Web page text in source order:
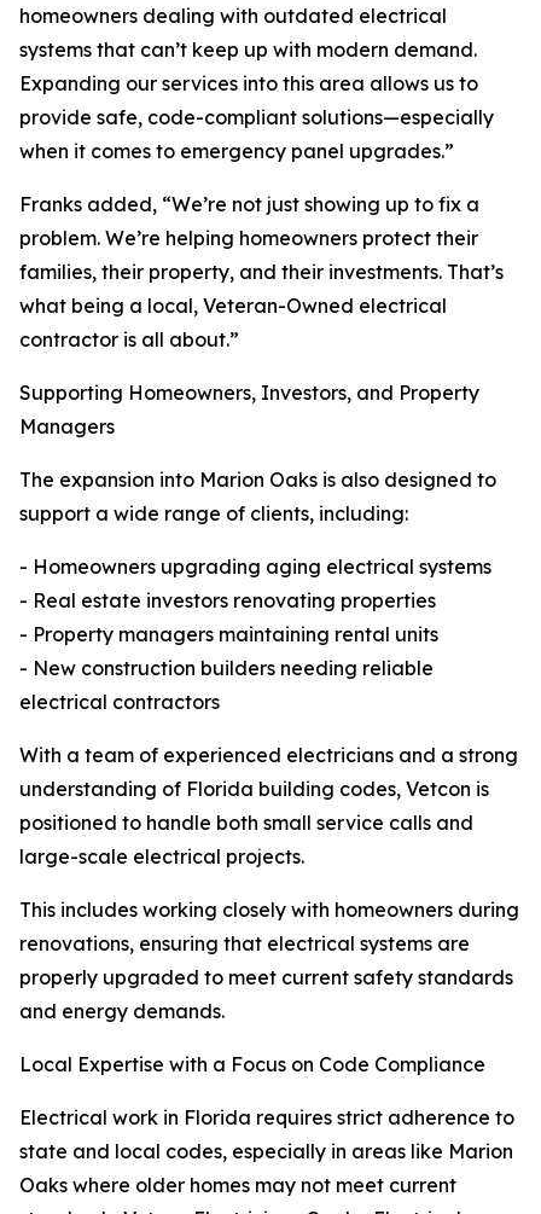
homeowners dealing with outdated electrical
systems that can’t keep up with modern demand.
Expanding our services into this area allows us to
provide safe, code-compliant solutions—especially
when it comes to emergency panel upgrades.”
Franks added, “We’re not just showing up to fix a
problem. We’re helping homeowners protect their
families, their property, and their investments. That’s
what being a local, Veteran-Owned electrical
contractor is all about.”
Supporting Homeowners, Investors, and Property
Managers
The expansion into Marion Oaks is also designed to
support a wide range of clients, including:
- Homeowners upgrading aging electrical systems
- Real estate investors renovating properties
- Property managers maintaining rental units
- New construction builders needing reliable
electrical contractors
With a team of experienced electricians and a strong
understanding of Florida building codes, Vetcon is
positioned to handle both small service calls and
large-scale electrical projects.
This includes working closely with homeowners during
renovations, ensuring that electrical systems are
properly upgraded to meet current safety standards
and energy demands.
Local Expertise with a Focus on Code Compliance
Electrical work in Florida requires strict adherence to
state and local codes, especially in areas like Marion
Oaks where older homes may not meet current